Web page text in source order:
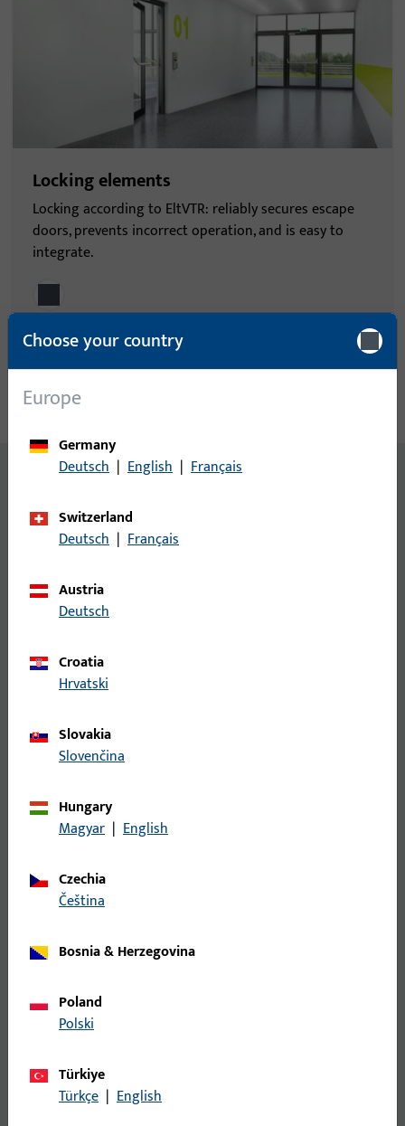
Locking elements
Locking according to EltVTR: reliably secures escape
doors, prevents incorrect operation, and is easy to
integrate.
LATEST TRENDS AND INNOVATIONS
Discover the latest highlights
Electrically locked touch bar
function and escape door locking. Compact, intuitive,
route security.
Choose your country
Europe
Germany
Deutsch | English | Français
Switzerland
Deutsch | Français
Austria
Deutsch
Croatia
Hrvatski
Slovakia
Slovenčina
Hungary
Magyar | English
Czechia
čeština
Bosnia & Herzegovina
Poland
Polski
Türkiye
Türkçe | English